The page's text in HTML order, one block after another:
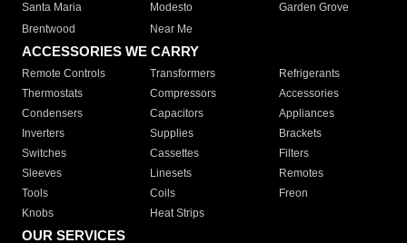
Santa Maria
Modesto
Garden Grove
Brentwood
Near Me
ACCESSORIES WE CARRY
Remote Controls Transformers
Refrigerants
Thermostats
Compressors
Accessories
Condensers
Capacitors
Appliances
Inverters
Supplies
Brackets
Switches
Cassettes
Filters
Sleeves
Linesets
Remotes
Tools
Coils
Freon
Knobs
Heat Strips
OUR SERVICES